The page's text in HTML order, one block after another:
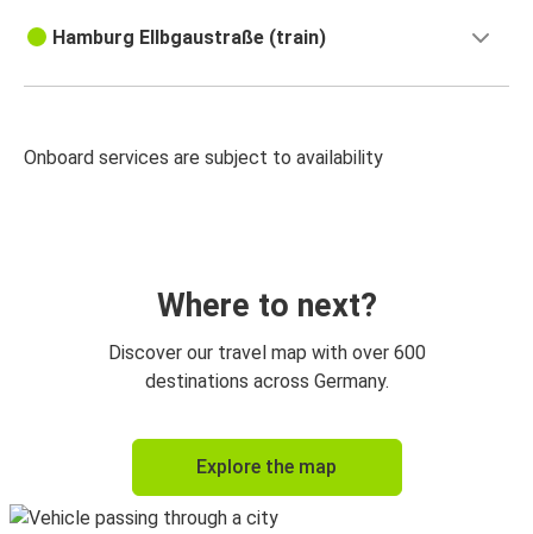
Hamburg Ellbgaustraße (train)
Onboard services are subject to availability
Where to next?
Discover our travel map with over 600
destinations across Germany.
Explore the map